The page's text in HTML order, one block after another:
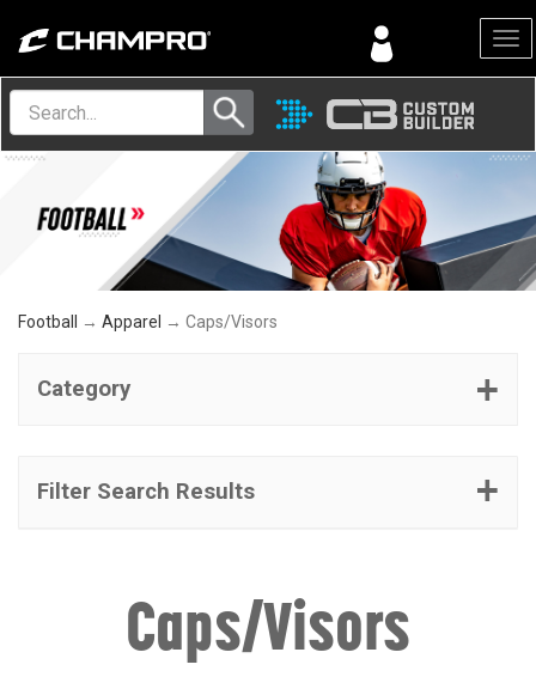
Menu
Football → Apparel → Caps/Visors
Category
Filter Search Results
Caps/Visors